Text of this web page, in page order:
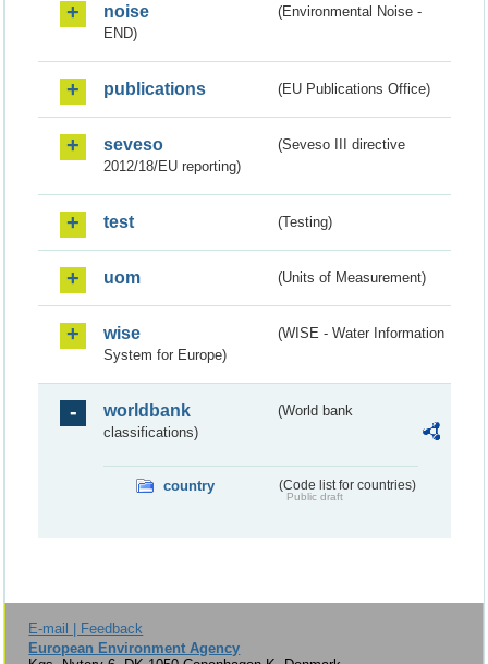
noise
(Environmental Noise -
END)
publications (EU Publications Office)
seveso
(Seveso III directive
2012/18/EU reporting)
test (Testing)
uom (Units of Measurement)
wise
(WISE - Water Information
System for Europe)
worldbank
(World bank
classifications)
country (Code list for countries)
Public draft
E-mail | Feedback
European Environment Agency